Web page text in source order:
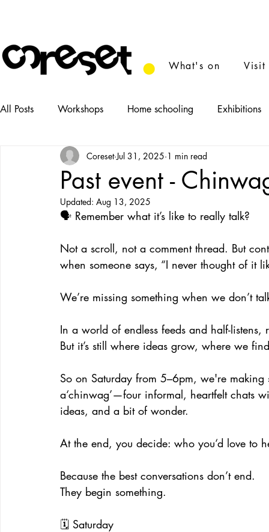
What's on Visit
All Posts Workshops Home schooling Exhibitions
Tasters Food Performance
Past event -
Coreset Jul 31, 2025 1 min read
Updated: Aug 13, 2025
🗣️ Remember what it’s like to really talk?
Not a scroll, not a comment thread. But
when someone says, “I never thought of it
We’re missing something when we don’t
In a world of endless feeds and half-
But it’s still where ideas grow, where we
So on Saturday from 5–6pm, we're
a‘chinwag’—four informal, heartfelt chats
ideas, and a bit of wonder.
At the end, you decide: who you‘d love to
Because the best conversations don’t end.
They begin something.
🗓️ Saturday